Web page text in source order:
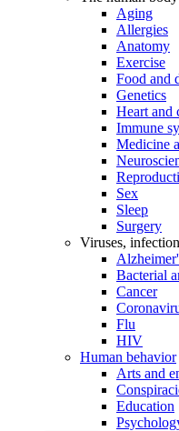
Aging
Allergies
Anatomy
Exercise
Food and
Genetics
Heart and
Immune
Medicine
Sex
Sleep
Surgery
Viruses,
Bacterial
Cancer
Flu
HIV
Human behavior
Arts and
Education